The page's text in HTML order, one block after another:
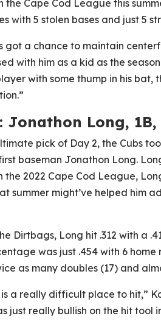
the Cape Cod League this
with 5 stolen bases and just 5
got a chance to maintain
with him as a kid as the
with some thump in his bat,
Jonathon Long,
pick of Day 2, the Cubs
baseman Jonathon Long.
the 2022 Cape Cod League,
summer might’ve helped him
Dirtbags, Long hit .312 with a
was just .454 with 6 home
as many doubles (17) and
a really difficult place to hit,”
just really bullish on the hit tool